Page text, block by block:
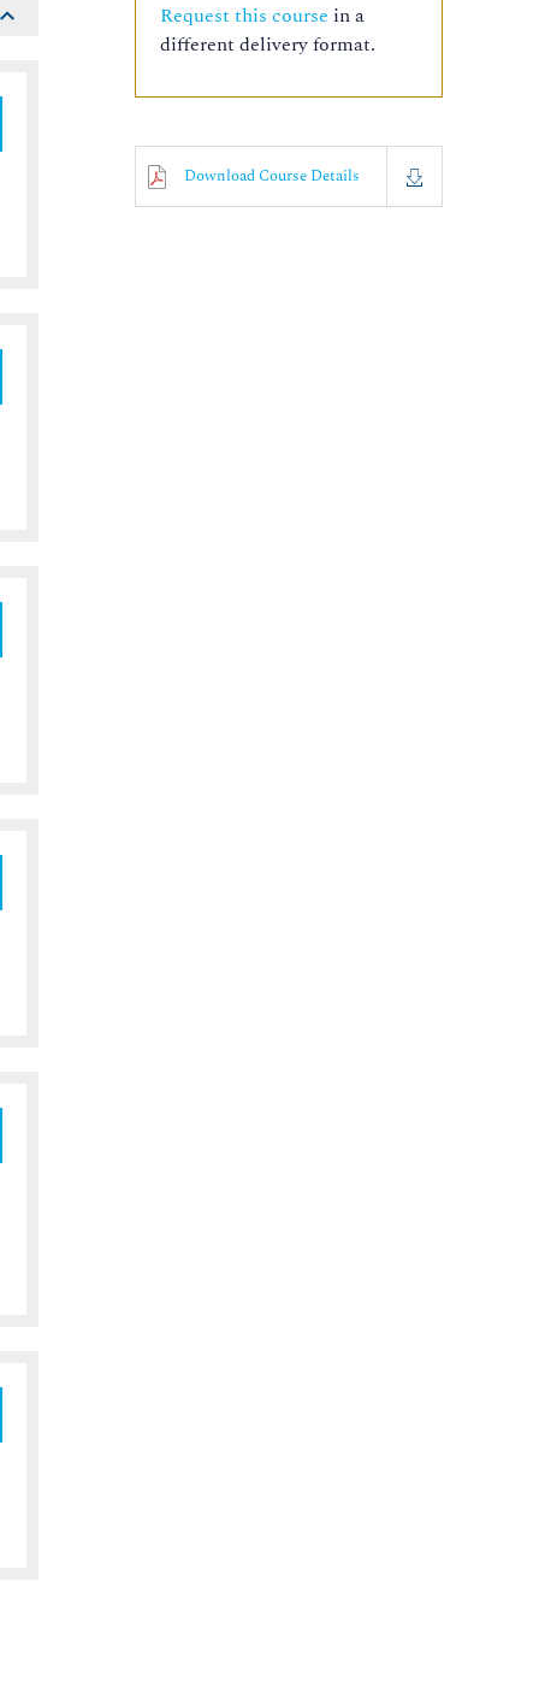
Request this course in a
different delivery format.
Download Course Details